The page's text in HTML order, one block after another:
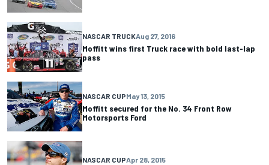
NASCAR TRUCKAug 27, 2016
Moffitt wins first Truck race with bold last-lap
pass
NASCAR CUPMay 13, 2015
Moffitt secured for the No. 34 Front Row
Motorsports Ford
NASCAR CUPApr 28, 2015